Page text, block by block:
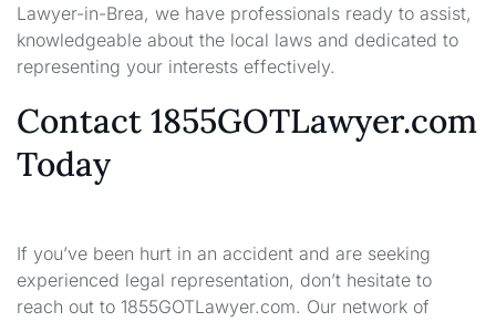
Lawyer-in-Brea, we have professionals ready to assist,
knowledgeable about the local laws and dedicated to
representing your interests effectively.
Contact 1855GOTLawyer.com
Today
If you’ve been hurt in an accident and are seeking
experienced legal representation, don’t hesitate to
reach out to 1855GOTLawyer.com. Our network of